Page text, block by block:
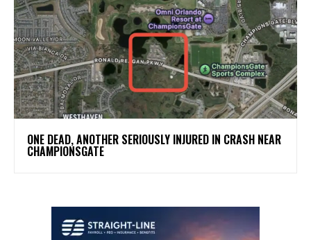
ONE DEAD, ANOTHER SERIOUSLY INJURED IN CRASH NEAR
CHAMPIONSGATE